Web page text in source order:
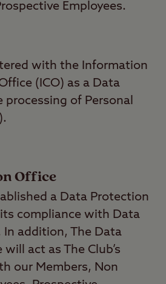
Employees.
with the Information
(ICO) as a Data
processing of Personal
Office
a Data Protection
compliance with Data
In addition, The Data
act as The Club’s
our Members, Non